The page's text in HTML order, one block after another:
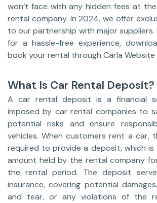
won’t face with any hidden fees at
rental company. In 2024, we offer
to our partnership with major suppliers.
for a hassle-free experience,
book your rental through Carla Website
What Is Car Rental Deposit?
A car rental deposit is a financial
imposed by car rental companies to
potential risks and ensure
vehicles. When customers rent a car,
required to provide a deposit, which is
amount held by the rental company
the rental period. The deposit
insurance, covering potential
and tear, or any violations of the